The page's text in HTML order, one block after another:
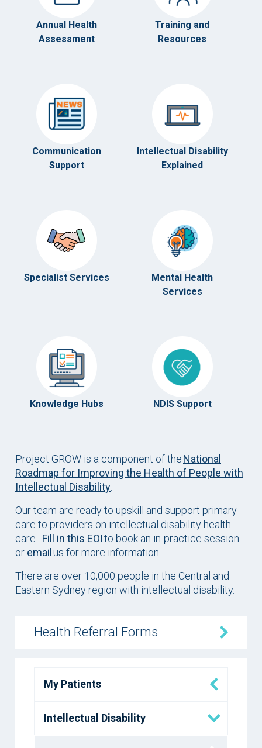
Annual Health
Assessment
Training and
Resources
Communication
Support
Intellectual Disability
Explained
Specialist Services
Mental Health
Services
Knowledge Hubs NDIS Support
Project GROW is a component of theNational
Roadmap for Improving the Health of People with
Intellectual Disability
Our team are ready to upskill and support primary
care to providers on intellectual disability health
care. Fill in this EOIto book an in-practice session
or email us for more information.
There are over 10,000 people in the Central and
Eastern Sydney region with intellectual disability.
Health Referral Forms
My Patients
Intellectual Disability